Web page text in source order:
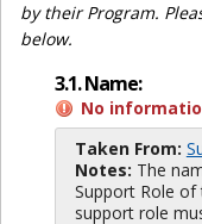
by their Program.
below.
3.1. Name:
No
Taken From:
Notes: The
Support Role of
support role